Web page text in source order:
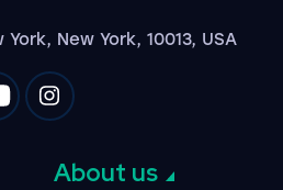
New York, 10013, USA
twitter
on linkedinon youtube
Impression on instagram
About us